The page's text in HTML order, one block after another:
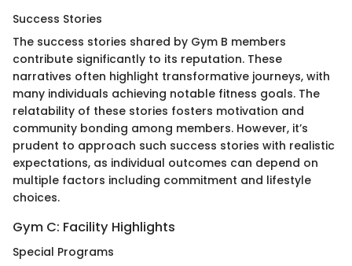
Success Stories
The success stories shared by Gym B members
contribute significantly to its reputation. These
narratives often highlight transformative journeys, with
many individuals achieving notable fitness goals. The
relatability of these stories fosters motivation and
community bonding among members. However, it’s
prudent to approach such success stories with realistic
expectations, as individual outcomes can depend on
multiple factors including commitment and lifestyle
choices.
Gym C: Facility Highlights
Special Programs